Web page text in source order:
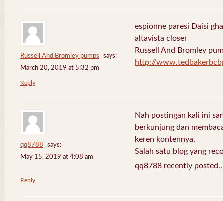
Russell And Bromley pumps
says:
March 20, 2019 at 5:32 pm
espionne paresi Daisi
altavista closer
Russell And Bromley
http://
Reply
qq8788
says:
May 15, 2019 at 4:08 am
Nah postingan kali ini
berkunjung dan
keren kontennya.
Salah satu blog yang
qq8788 recently
Reply